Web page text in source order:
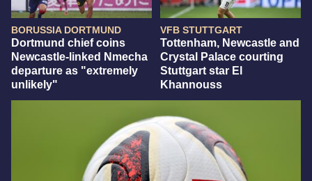
BORUSSIA DORTMUND
Dortmund chief coins
Newcastle-linked Nmecha
departure as "extremely
unlikely"
VFB STUTTGART
Tottenham, Newcastle and
Crystal Palace courting
Stuttgart star El
Khannouss